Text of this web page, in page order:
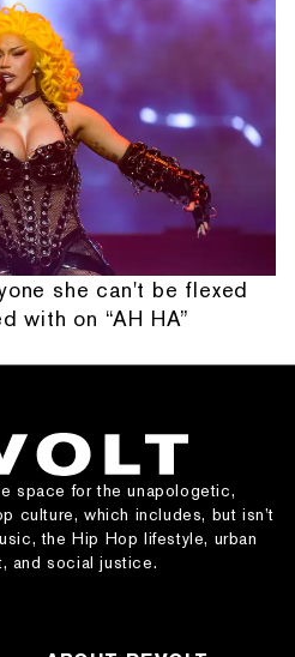
she can't be flexed
with on “AH HA”
space for the unapologetic,
culture, which includes, but isn’t
the Hip Hop lifestyle, urban
and social justice.